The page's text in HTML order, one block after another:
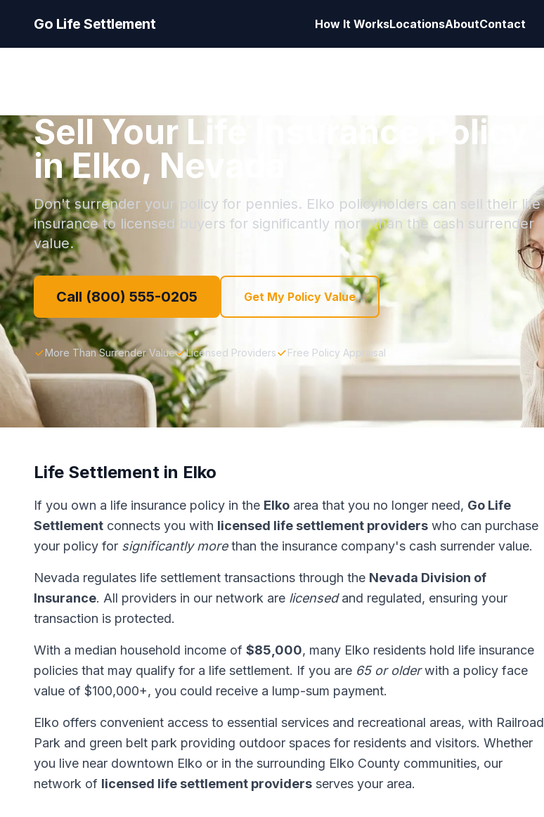
Go Life Settlement How It WorksLocationsAboutContact
Sell Your Life Insurance Policy
in Elko, Nevada
Don't surrender your policy for pennies. Elko policyholders can sell their life
insurance to licensed buyers for significantly more than the cash surrender
value.
Call (800) 555-0205 Get My Policy Value
More Than Surrender Value Licensed Providers Free Policy Appraisal
Life Settlement in Elko
If you own a life insurance policy in the Elko area that you no longer need, Go Life
Settlement connects you with licensed life settlement providers who can purchase
your policy for significantly morethan the insurance company's cash surrender value.
Nevada regulates life settlement transactions through the Nevada Division of
Insurance. All providers in our network are licensedand regulated, ensuring your
transaction is protected.
With a median household income of $85,000, many Elko residents hold life insurance
policies that may qualify for a life settlement. If you are 65 or olderwith a policy face
value of $100,000+, you could receive a lump-sum payment.
Elko offers convenient access to essential services and recreational areas, with Railroad
Park and green belt park providing outdoor spaces for residents and visitors. Whether
you live near downtown Elko or in the surrounding Elko County communities, our
network of licensed life settlement providers serves your area.